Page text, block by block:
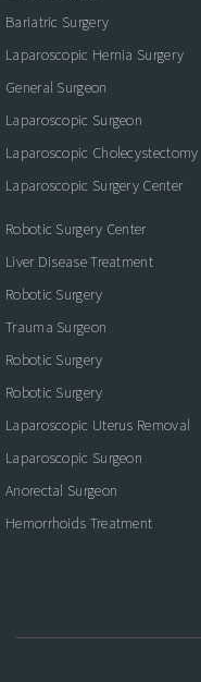
Bariatric Surgery
Laparoscopic Hernia Surgery
General Surgeon
Laparoscopic Surgeon
Laparoscopic Cholecystectomy
Laparoscopic Surgery Center
Robotic Surgery Center
Liver Disease Treatment
Robotic Surgery
Trauma Surgeon
Robotic Surgery
Robotic Surgery
Laparoscopic Uterus Removal
Laparoscopic Surgeon
Anorectal Surgeon
Hemorrhoids Treatment